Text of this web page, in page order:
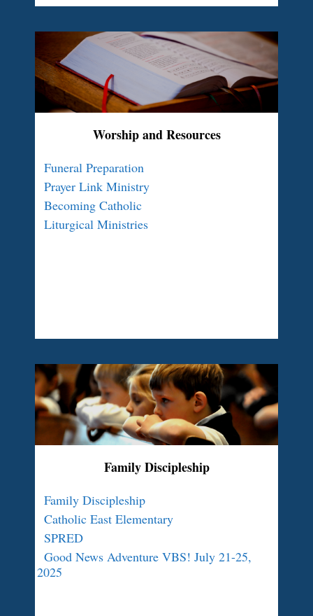
Worship and Resources
Funeral Preparation
Prayer Link Ministry
Becoming Catholic
Liturgical Ministries
Family Discipleship
Family Discipleship
Catholic East Elementary
SPRED
Good News Adventure VBS! July 21-25,
2025